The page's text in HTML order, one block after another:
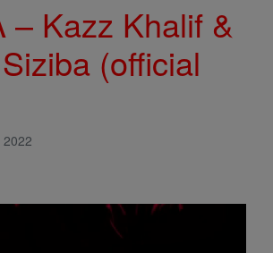
– Kazz Khalif &
(official